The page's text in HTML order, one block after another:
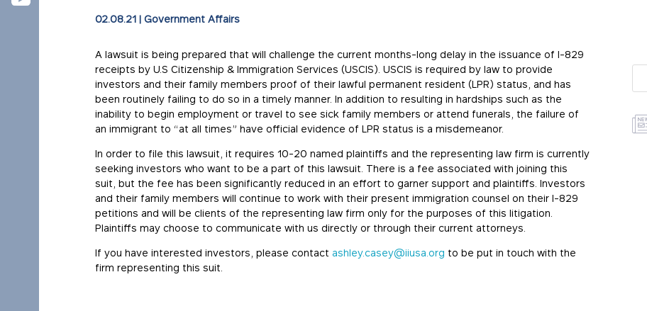
02.08.21 |Government Affairs
A lawsuit is being prepared that will challenge the current months-long delay in the issuance of I-829
receipts by U.S Citizenship & Immigration Services (USCIS). USCIS is required by law to provide
investors and their family members proof of their lawful permanent resident (LPR) status, and has
been routinely failing to do so in a timely manner. In addition to resulting in hardships such as the
inability to begin employment or travel to see sick family members or attend funerals, the failure of
an immigrant to “at all times” have official evidence of LPR status is a misdemeanor.
In order to file this lawsuit, it requires 10-20 named plaintiffs and the representing law firm is currently
seeking investors who want to be a part of this lawsuit. There is a fee associated with joining this
suit, but the fee has been significantly reduced in an effort to garner support and plaintiffs. Investors
and their family members will continue to work with their present immigration counsel on their I-829
petitions and will be clients of the representing law firm only for the purposes of this litigation.
Plaintiffs may choose to communicate with us directly or through their current attorneys.
If you have interested investors, please contactashley.casey@iiusa.org to be put in touch with the
firm representing this suit.